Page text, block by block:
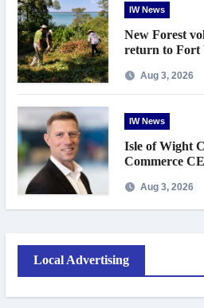
IW News
New Forest
return to Fort
workAug 3, 2026
IW News
Isle of Wight
Commerce
September
Aug 3, 2026
Local Advertising